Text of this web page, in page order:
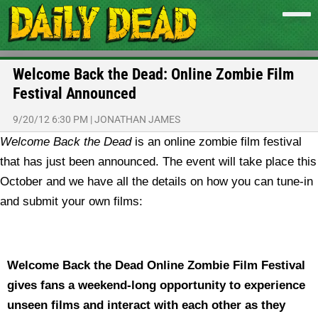
Welcome Back the Dead: Online Zombie Film
Festival Announced
9/20/12 6:30 PM |JONATHAN JAMES
Welcome Back the Deadis an online zombie film festival
that has just been announced. The event will take place this
October and we have all the details on how you can tune-in
and submit your own films:
Welcome Back the Dead Online Zombie Film Festival
gives fans a weekend-long opportunity to experience
unseen films and interact with each other as they